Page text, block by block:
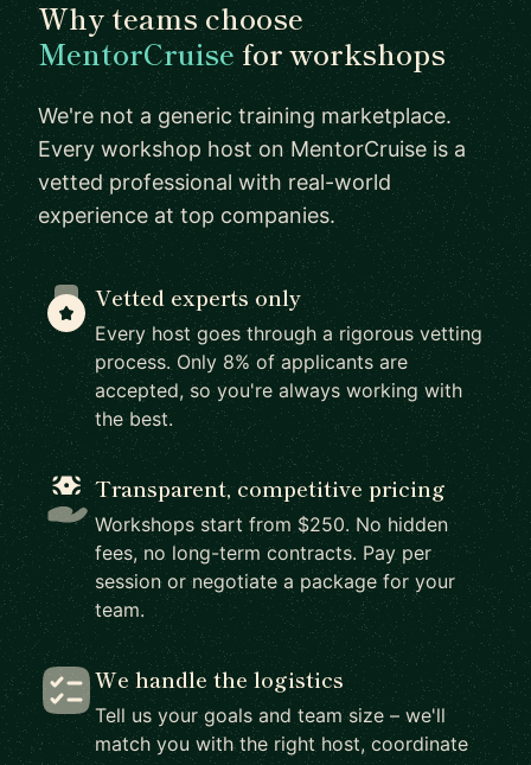
Why teams choose
MentorCruise for workshops
We're not a generic training marketplace.
Every workshop host on MentorCruise is a
vetted professional with real-world
experience at top companies.
Vetted experts only
Every host goes through a rigorous vetting
process. Only 8% of applicants are
accepted, so you're always working with
the best.
Transparent, competitive pricing
Workshops start from $250. No hidden
fees, no long-term contracts. Pay per
session or negotiate a package for your
team.
We handle the logistics
Tell us your goals and team size – we'll
match you with the right host, coordinate